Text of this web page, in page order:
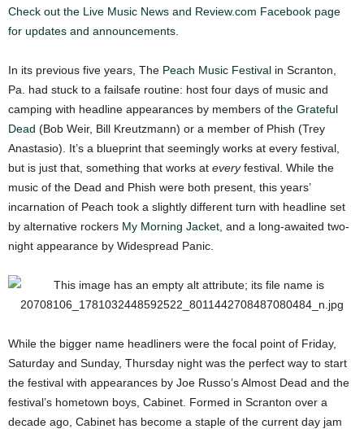
Check out the Live Music News and Review.com Facebook page
for updates and announcements.
In its previous five years, The Peach Music Festival in Scranton,
Pa. had stuck to a failsafe routine: host four days of music and
camping with headline appearances by members of the Grateful
Dead (Bob Weir, Bill Kreutzmann) or a member of Phish (Trey
Anastasio). It’s a blueprint that seemingly works at every festival,
but is just that, something that works at everyfestival. While the
music of the Dead and Phish were both present, this years’
incarnation of Peach took a slightly different turn with headline set
by alternative rockers My Morning Jacket , and a long-awaited two-
night appearance by Widespread Panic.
While the bigger name headliners were the focal point of Friday,
Saturday and Sunday, Thursday night was the perfect way to start
the festival with appearances by Joe Russo’s Almost Dead and the
festival’s hometown boys, Cabinet. Formed in Scranton over a
decade ago, Cabinet has become a staple of the current day jam